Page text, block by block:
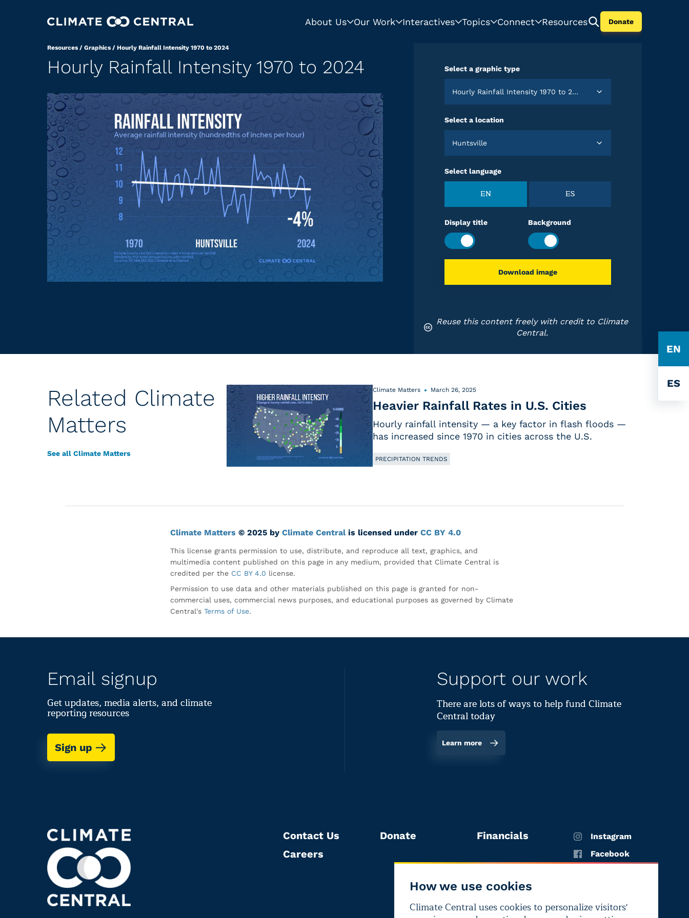
About Us Our Work Interactives Topics Connect Resources Donate
EN
ES
Resources / Graphics / Hourly Rainfall Intensity 1970 to 2024
Hourly Rainfall Intensity 1970 to 2024 Select a graphic type
Hourly Rainfall Intensity 1970 to 2024
Select a location
Huntsville
Select language
EN ES
Display title Background
Download image
Reuse this content freely with credit to Climate
Central.
Related Climate
Matters
See all Climate Matters
Climate Matters March 26, 2025
Heavier Rainfall Rates in U.S. Cities
Hourly rainfall intensity — a key factor in flash floods —
has increased since 1970 in cities across the U.S.
PRECIPITATION TRENDS
Climate Matters © 2025 by Climate Centralis licensed under CC BY 4.0
This license grants permission to use, distribute, and reproduce all text, graphics, and
multimedia content published on this page in any medium, provided that Climate Central is
credited per the CC BY 4.0 license.
Permission to use data and other materials published on this page is granted for non-
commercial uses, commercial news purposes, and educational purposes as governed by Climate
Central's Terms of Use.
How we use cookies
Climate Central uses cookies to personalize visitors'
Email signup
Get updates, media alerts, and climate
reporting resources
Sign up
Support our work
There are lots of ways to help fund Climate
Central today
Learn more
Contact Us
Careers
Donate Financials
Instagram
Facebook
LinkedIn